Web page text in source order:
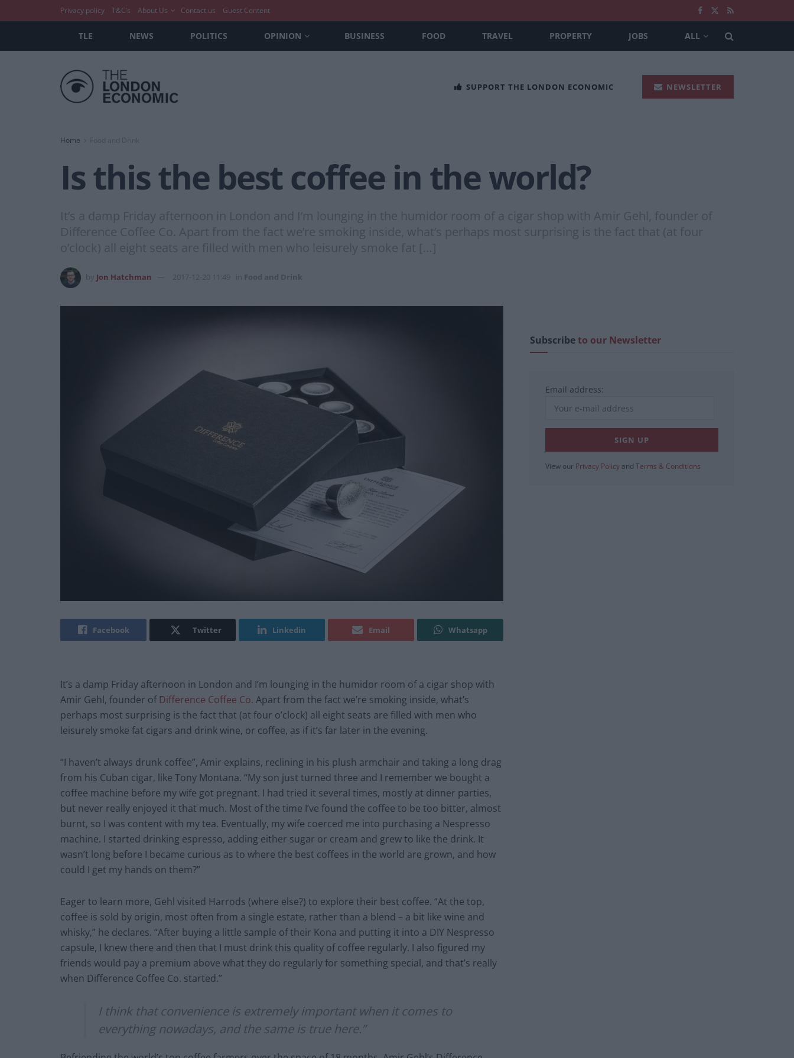
Privacy policy T&C’s About Us Contact us Guest Content
TLE NEWS POLITICS OPINION BUSINESS FOOD TRAVEL PROPERTY JOBS ALL
SUPPORT THE LONDON ECONOMIC NEWSLETTER
Home
Is this the best coffee in the world?
It’s a damp Friday afternoon in London and I’m lounging in the humidor room of a cigar shop with Amir Gehl, founder of
Difference Coffee Co. Apart from the fact we’re smoking inside, what’s perhaps most surprising is the fact that (at four
o’clock) all eight seats are filled with men who leisurely smoke fat […]
Jon Hatchman 2017-12-20 11:49 Food and Drink
Facebook Twitter Linkedin Email Whatsapp
It’s a damp Friday afternoon in London and I’m lounging in the humidor room of a cigar shop with
Amir Gehl, founder ofDifference Coffee Co. Apart from the fact we’re smoking inside, what’s
perhaps most surprising is the fact that (at four o’clock) all eight seats are filled with men who
leisurely smoke fat cigars and drink wine, or coffee, as if it’s far later in the evening.
“I haven’t always drunk coffee”, Amir explains, reclining in his plush armchair and taking a long drag
from his Cuban cigar, like Tony Montana. “My son just turned three and I remember we bought a
coffee machine before my wife got pregnant. I had tried it several times, mostly at dinner parties,
but never really enjoyed it that much. Most of the time I’ve found the coffee to be too bitter, almost
burnt, so I was content with my tea. Eventually, my wife coerced me into purchasing a Nespresso
machine. I started drinking espresso, adding either sugar or cream and grew to like the drink. It
wasn’t long before I became curious as to where the best coffees in the world are grown, and how
could I get my hands on them?”
Eager to learn more, Gehl visited Harrods (where else?) to explore their best coffee. “At the top,
coffee is sold by origin, most often from a single estate, rather than a blend – a bit like wine and
whisky,” he declares. “After buying a little sample of their Kona and putting it into a DIY Nespresso
capsule, I knew there and then that I must drink this quality of coffee regularly. I also figured my
friends would pay a premium above what they do regularly for something special, and that’s really
when Difference Coffee Co. started.”
I think that convenience is extremely important when it comes to
everything nowadays, and the same is true here.”
Subscribeto our Newsletter
Email address:
View our Privacy Policy and Terms & Conditions